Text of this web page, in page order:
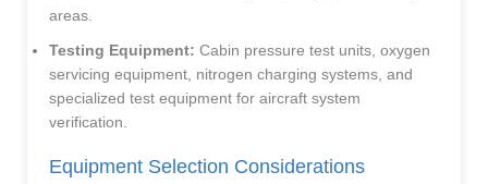
areas.
Testing Equipment: Cabin pressure test units, oxygen
servicing equipment, nitrogen charging systems, and
specialized test equipment for aircraft system
verification.
Equipment Selection Considerations